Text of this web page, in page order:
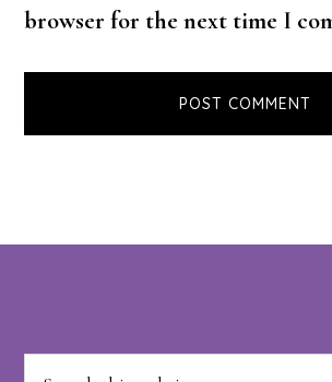
browser for the next time I
Footer
Search